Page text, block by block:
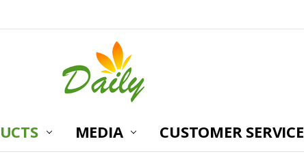
MEDIA CUSTOMER SERVICE